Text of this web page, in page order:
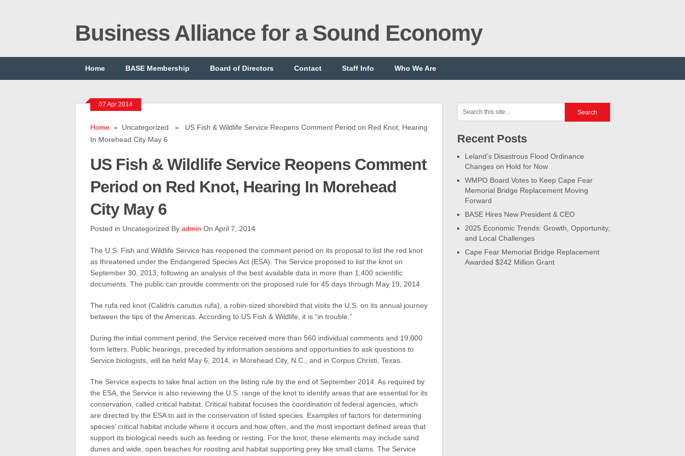
Business Alliance for a Sound Economy
Home BASE Membership Board of Directors Contact Staff Info Who We Are
07 Apr 2014
Home» Uncategorized » US Fish & Wildlife Service Reopens Comment Period on Red Knot, Hearing
In Morehead City May 6
US Fish & Wildlife Service Reopens Comment
Period on Red Knot, Hearing In Morehead
City May 6
Posted in Uncategorized By admin On April 7, 2014
The U.S. Fish and Wildlife Service has reopened the comment period on its proposal to list the red knot
as threatened under the Endangered Species Act (ESA). The Service proposed to list the knot on
September 30, 2013, following an analysis of the best available data in more than 1,400 scientific
documents. The public can provide comments on the proposed rule for 45 days through May 19, 2014.
The rufa red knot (Calidris canutus rufa), a robin-sized shorebird that visits the U.S. on its annual journey
between the tips of the Americas. According to US Fish & Wildlife, it is “in trouble.”
During the initial comment period, the Service received more than 560 individual comments and 19,000
form letters. Public hearings, preceded by information sessions and opportunities to ask questions to
Service biologists, will be held May 6, 2014, in Morehead City, N.C., and in Corpus Christi, Texas.
The Service expects to take final action on the listing rule by the end of September 2014. As required by
the ESA, the Service is also reviewing the U.S. range of the knot to identify areas that are essential for its
conservation, called critical habitat. Critical habitat focuses the coordination of federal agencies, which
are directed by the ESA to aid in the conservation of listed species. Examples of factors for determining
species’ critical habitat include where it occurs and how often, and the most important defined areas that
support its biological needs such as feeding or resting. For the knot, these elements may include sand
dunes and wide, open beaches for roosting and habitat supporting prey like small clams. The Service
Recent Posts
Leland’s Disastrous Flood Ordinance
Changes on Hold for Now
WMPO Board Votes to Keep Cape Fear
Memorial Bridge Replacement Moving
Forward
BASE Hires New President & CEO
2025 Economic Trends: Growth, Opportunity,
and Local Challenges
Cape Fear Memorial Bridge Replacement
Awarded $242 Million Grant